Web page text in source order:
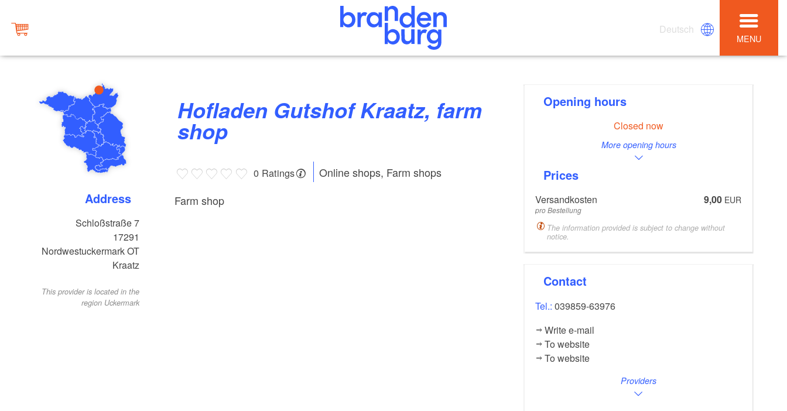
Deutsch
MENU
Address
Schloßstraße 7
17291
Nordwestuckermark OT
Kraatz
This provider is located in the
region Uckermark
Hofladen Gutshof Kraatz, farm
shop
0 Ratings
Online shops, Farm shops
Farm shop
Opening hours
Closed now
More opening hours
Prices
Versandkosten 9,00 EUR
pro Bestellung
The information provided is subject to change without
notice.
Contact
Tel.:039859-63976
Write e-mail
To website
To website
Providers